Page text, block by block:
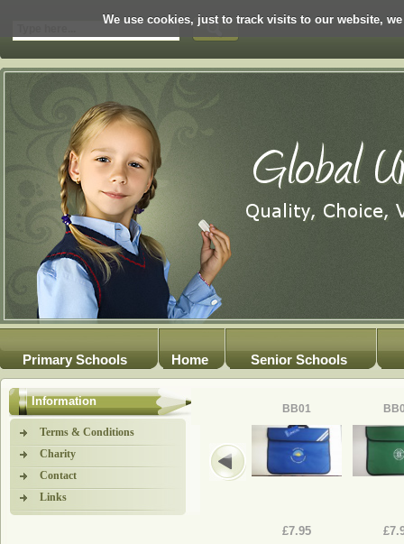
We use cookies, just to track visits to our website,
Primary Schools Home Senior Schools
Information
Terms & Conditions
Charity
Contact
Links
BB01
£7.95